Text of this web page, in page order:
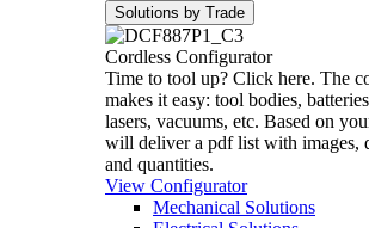
Solutions by Trade
Cordless Configurator
Time to tool up? Click here. The
makes it easy: tool bodies,
lasers, vacuums, etc. Based on
will deliver a pdf list with images,
and quantities.
View Configurator
Mechanical Solutions